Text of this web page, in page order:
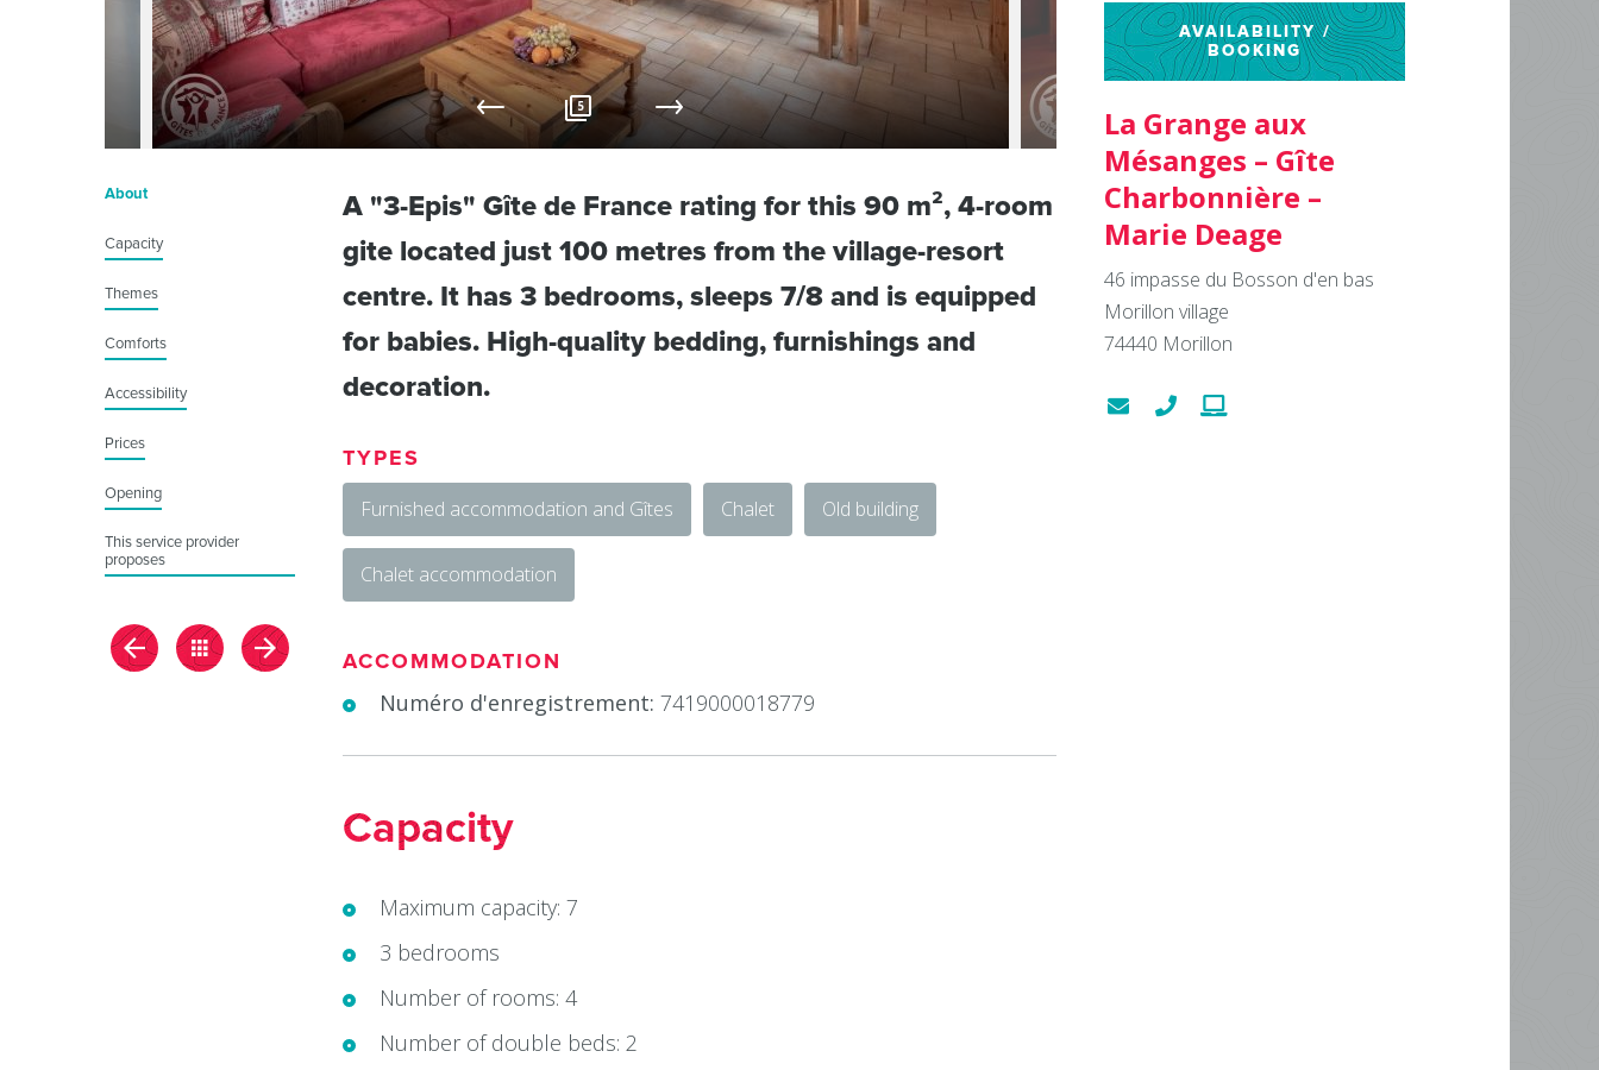
5
About
Capacity
Themes
Comforts
Accessibility
Prices
Opening
This service provider
proposes
A "3-Epis" Gîte de France rating for this 90 m², 4-room
gite located just 100 metres from the village-resort
centre. It has 3 bedrooms, sleeps 7/8 and is equipped
for babies. High-quality bedding, furnishings and
decoration.
TYPES
Furnished accommodation and Gîtes
Chalet Old building
Chalet accommodation
ACCOMMODATION
Numéro d'enregistrement: 7419000018779
Capacity
Maximum capacity: 7
3 bedrooms
Number of rooms: 4
Number of double beds: 2
AVAILABILITY /
BOOKING
La Grange aux
Mésanges – Gîte
Charbonnière –
Marie Deage
46 impasse du Bosson d'en bas
Morillon village
74440 Morillon